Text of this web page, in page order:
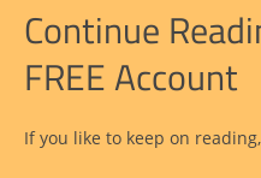
Continue
FREE Account
If you like to keep on